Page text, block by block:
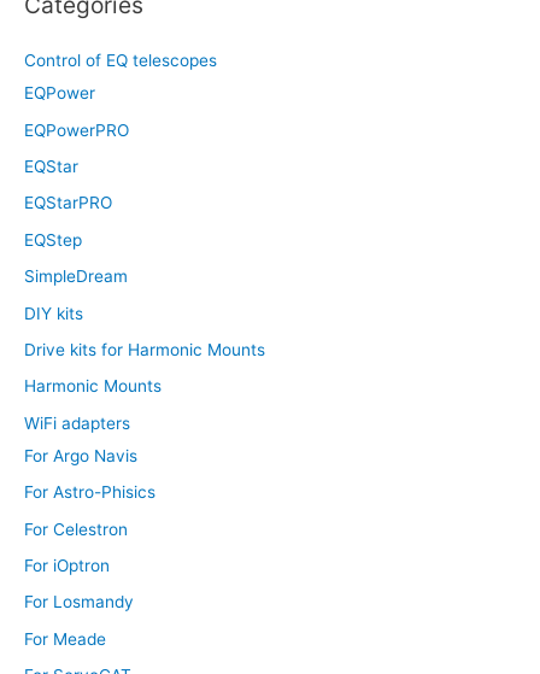
Control of EQ telescopes
EQPower
EQPowerPRO
EQStar
EQStarPRO
EQStep
SimpleDream
DIY kits
Drive kits for Harmonic Mounts
Harmonic Mounts
WiFi adapters
For Argo Navis
For Astro-Phisics
For Celestron
For iOptron
For Losmandy
For Meade